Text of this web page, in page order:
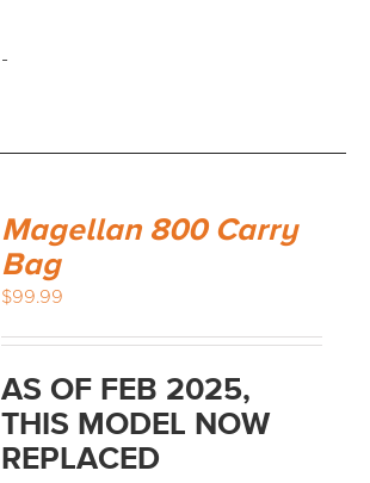
-
Magellan 800 Carry
Bag
$99.99
AS OF FEB 2025,
THIS MODEL NOW
REPLACED